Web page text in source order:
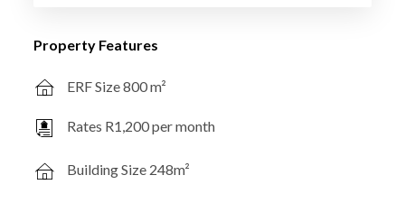
Property Features
ERF Size 800 m²
Rates R1,200 per month
Building Size 248m²